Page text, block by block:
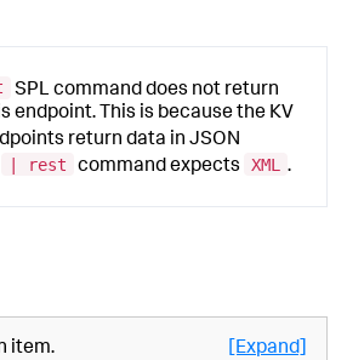
SPL command does not return
endpoint. This is because the KV
return data in JSON
| rest command expects XML .
item. [Expand]